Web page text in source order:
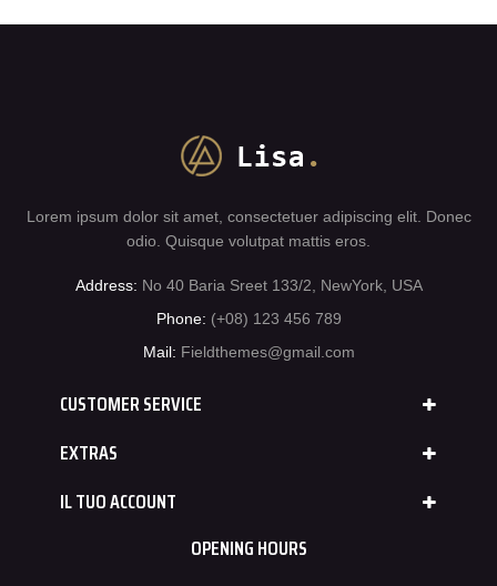
Lorem ipsum dolor sit amet, consectetuer adipiscing elit. Donec
odio. Quisque volutpat mattis eros.
Address: No 40 Baria Sreet 133/2, NewYork, USA
Phone: (+08) 123 456 789
Mail: Fieldthemes@gmail.com
CUSTOMER SERVICE
EXTRAS
IL TUO ACCOUNT
OPENING HOURS